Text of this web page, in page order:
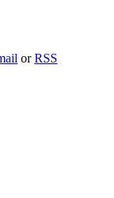
orRSS